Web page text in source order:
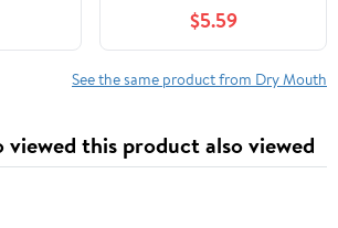
$5.59
See the same product from Dry Mouth
viewed this product also viewed